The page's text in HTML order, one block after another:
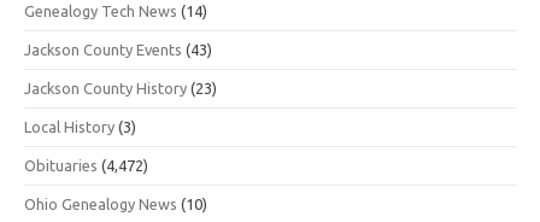
Genealogy Tech News (14)
Jackson County Events (43)
Jackson County History (23)
Local History (3)
Obituaries (4,472)
Ohio Genealogy News (10)